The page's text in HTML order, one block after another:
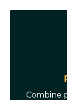
Combine